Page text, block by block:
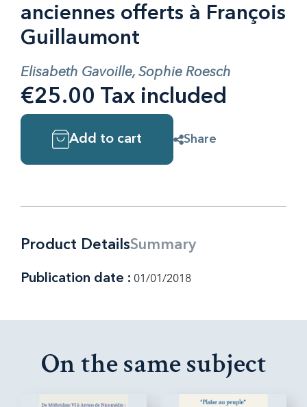
anciennes offerts à François
Guillaumont
Elisabeth Gavoille, Sophie Roesch
€25.00 Tax included
Add to cart Share
Product DetailsSummary
Publication date : 01/01/2018
On the same subject